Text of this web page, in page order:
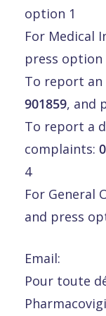
option 1
For Medical
press option
To report an
901859, and
To report a
complaints:
4
For General
and press
Email:
Pour toute